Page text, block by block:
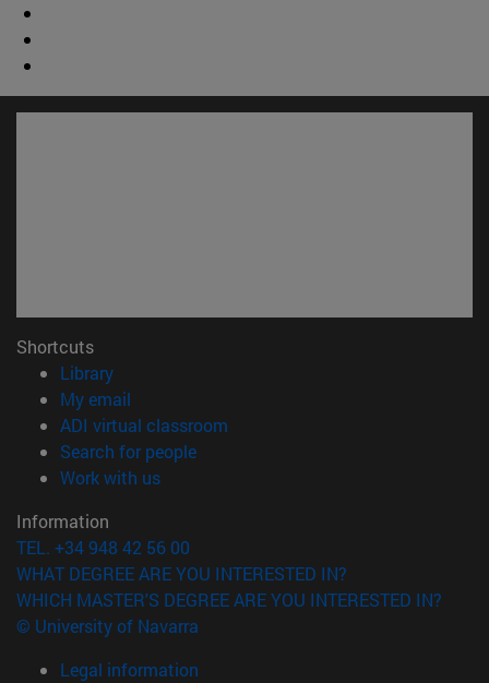
Shortcuts
Library(opens in new window)
My email
ADI virtual classroom
Search for people(opens in new window)
Work with us(opens in new window)
Information
TEL. +34 948 42 56 00
WHAT DEGREE ARE YOU INTERESTED IN?
WHICH MASTER'S DEGREE ARE YOU INTERESTED IN?
© University of Navarra
Legal information